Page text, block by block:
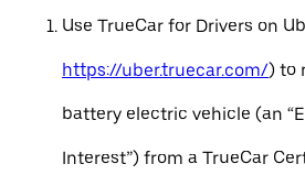
Use TrueCar for Drivers on
https://uber.truecar.com/) to
battery electric vehicle (an
Interest”) from a TrueCar